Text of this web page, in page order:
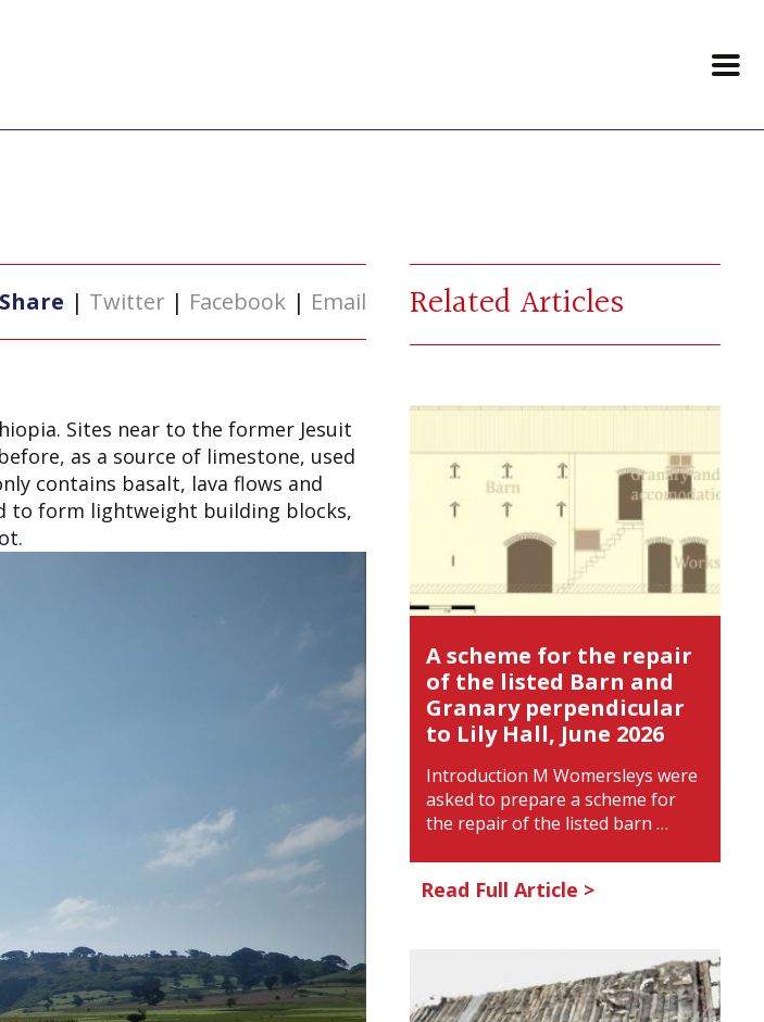
Share | Twitter | Facebook | Email
Sites near to the former Jesuit
as a source of limestone, used
contains basalt, lava flows and
to form lightweight building blocks,
Related Articles
A scheme for the repair
of the listed Barn and
Granary perpendicular
to Lily Hall, June 2026
Introduction M Womersleys were
asked to prepare a scheme for
the repair of the listed barn …
Read Full Article >